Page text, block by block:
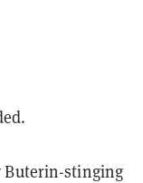
Buterin-stinging